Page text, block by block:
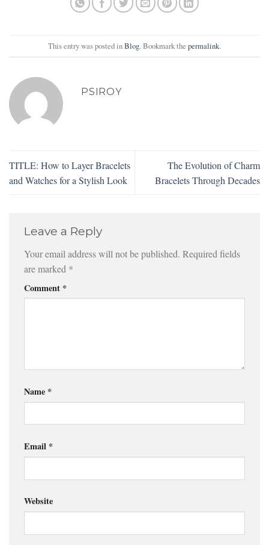
This entry was posted inBlog. Bookmark the permalink.
PSIROY
TITLE: How to Layer Bracelets
and Watches for a Stylish Look
The Evolution of Charm
Bracelets Through Decades
Leave a Reply
Your email address will not be published. Required fields
are marked *
Comment *
Name *
Email *
Website